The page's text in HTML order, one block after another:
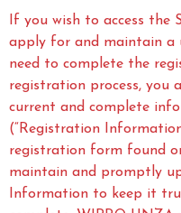
If you wish to access the
apply for and maintain a
need to complete the
registration process, you
current and complete
(“Registration
registration form found
maintain and promptly
Information to keep it